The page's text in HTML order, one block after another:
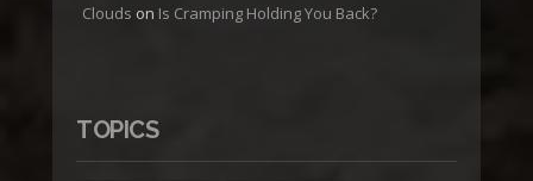
Clouds on Is Cramping Holding You Back?
TOPICS